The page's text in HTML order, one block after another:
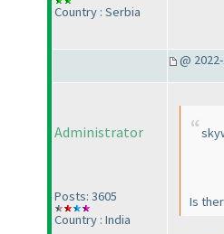
Country : Serbia
@
Administrator
Posts: 3605
Country : India
Is